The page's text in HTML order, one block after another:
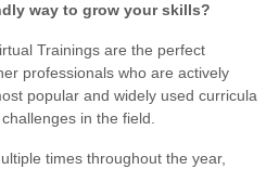
way to grow your skills?
Trainings are the perfect
professionals who are actively
popular and widely used curricula
in the field.
times throughout the year,